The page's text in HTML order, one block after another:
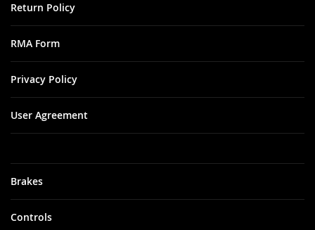
Brakes
Controls
Return Policy
RMA Form
Privacy Policy
User Agreement